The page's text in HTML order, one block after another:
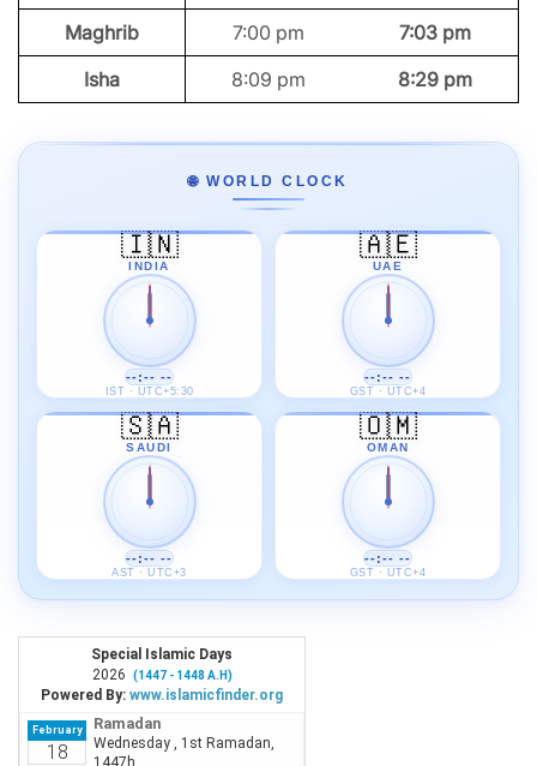
Maghrib
7:00 pm
7:03 pm
Isha
8:09 pm 8:29 pm
🌐 WORLD CLOCK
🇮🇳
INDIA
--:-- --
IST · UTC+5:30
🇦🇪
UAE
--:-- --
GST · UTC+4
🇸🇦
SAUDI
--:-- --
AST · UTC+3
🇴🇲
OMAN
--:-- --
GST · UTC+4